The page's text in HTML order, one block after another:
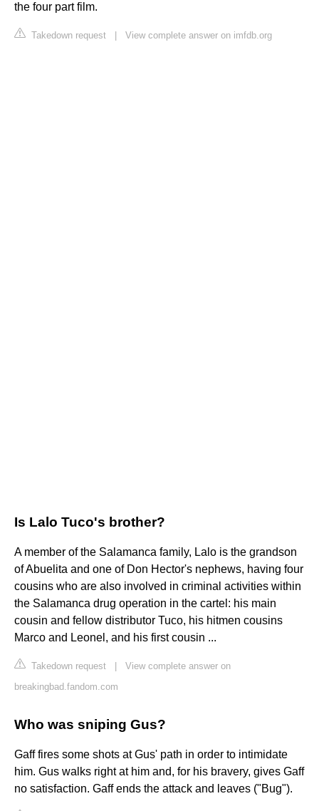
the four part film.
Takedown request View complete answer on imfdb.org
Is Lalo Tuco's brother?
A member of the Salamanca family, Lalo is the grandson
of Abuelita and one of Don Hector's nephews, having four
cousins who are also involved in criminal activities within
the Salamanca drug operation in the cartel: his main
cousin and fellow distributor Tuco, his hitmen cousins
Marco and Leonel, and his first cousin ...
Takedown request
View complete answer on
breakingbad.fandom.com
Who was sniping Gus?
Gaff fires some shots at Gus' path in order to intimidate
him. Gus walks right at him and, for his bravery, gives Gaff
no satisfaction. Gaff ends the attack and leaves ("Bug").